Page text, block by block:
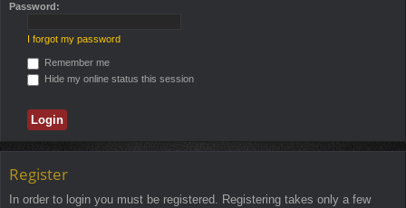
Password:
I forgot my password
Remember me
Hide my online status this session
Register
In order to login you must be registered. Registering takes only a few